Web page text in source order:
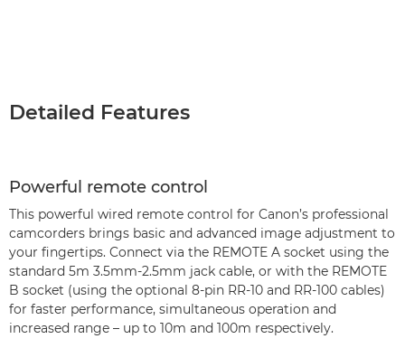
Detailed Features
Powerful remote control
This powerful wired remote control for Canon’s professional
camcorders brings basic and advanced image adjustment to
your fingertips. Connect via the REMOTE A socket using the
standard 5m 3.5mm-2.5mm jack cable, or with the REMOTE
B socket (using the optional 8-pin RR-10 and RR-100 cables)
for faster performance, simultaneous operation and
increased range – up to 10m and 100m respectively.